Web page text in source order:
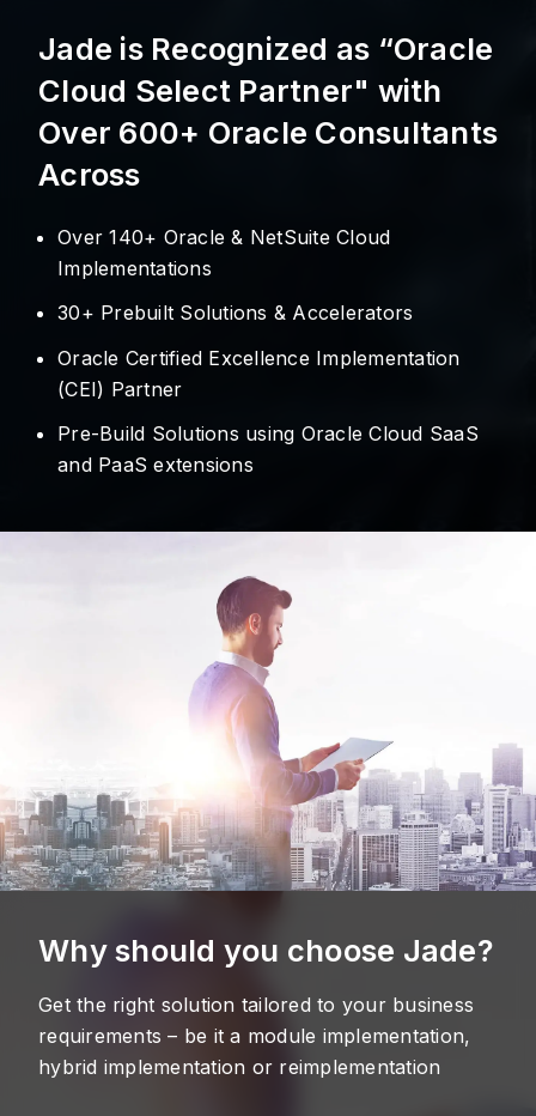
Jade is Recognized as “Oracle
Cloud Select Partner" with
Over 600+ Oracle Consultants
Across
Over 140+ Oracle & NetSuite Cloud
Implementations
30+ Prebuilt Solutions & Accelerators
Oracle Certified Excellence Implementation
(CEI) Partner
Pre-Build Solutions using Oracle Cloud SaaS
and PaaS extensions
Why should you choose Jade?
Get the right solution tailored to your business
requirements – be it a module implementation,
hybrid implementation or reimplementation